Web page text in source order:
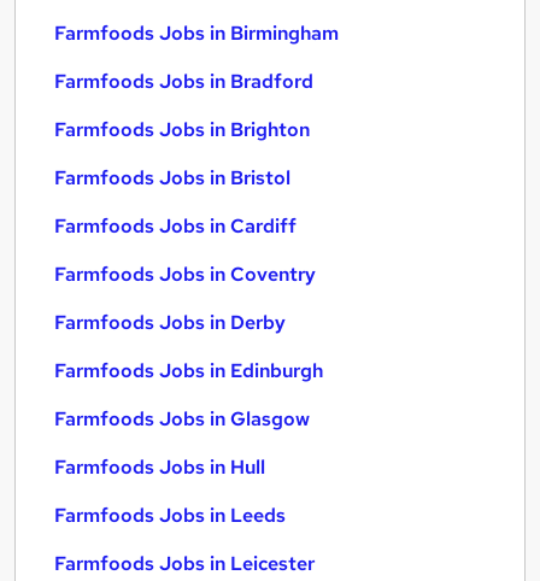
Farmfoods Jobs in Birmingham
Farmfoods Jobs in Bradford
Farmfoods Jobs in Brighton
Farmfoods Jobs in Bristol
Farmfoods Jobs in Cardiff
Farmfoods Jobs in Coventry
Farmfoods Jobs in Derby
Farmfoods Jobs in Edinburgh
Farmfoods Jobs in Glasgow
Farmfoods Jobs in Hull
Farmfoods Jobs in Leeds
Farmfoods Jobs in Leicester